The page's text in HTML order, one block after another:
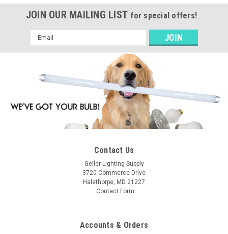
Satco S6081 25W A19 Trans. Green 130V
JOIN OUR MAILING LIST for special offers!
Email
Address
Contact Us
Geller Lighting Supply
3720 Commerce Drive
Halethorpe, MD 21227
Contact Form
Accounts & Orders